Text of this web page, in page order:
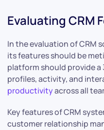
Evaluating CRM
In the evaluation of CRM
its features should be
platform should provide
profiles, activity, and
productivityacross all
Key features of CRM
customer relationship